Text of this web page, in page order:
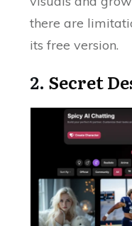
there are
its free version.
2. Secret